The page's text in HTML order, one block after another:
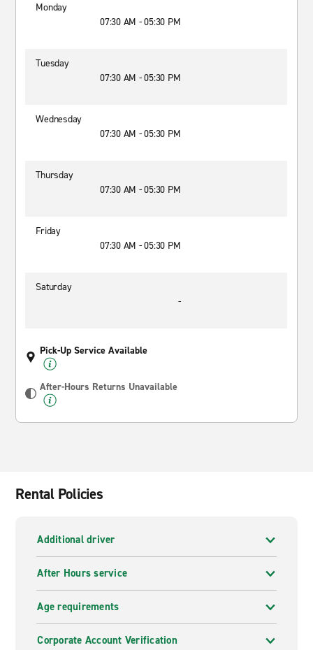
Monday
07:30 AM - 05:30 PM
Tuesday
07:30 AM - 05:30 PM
Wednesday
07:30 AM - 05:30 PM
Thursday
07:30 AM - 05:30 PM
Friday
07:30 AM - 05:30 PM
Saturday
-
Pick-Up Service Available
After-Hours Returns Unavailable
Rental Policies
Additional driver
After Hours service
Age requirements
Corporate Account Verification